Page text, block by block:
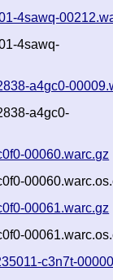
4sawq-
4sawq-
a4gc0-
a4gc0-
00060.warc.gz
00061.warc.gz
c3n7t-